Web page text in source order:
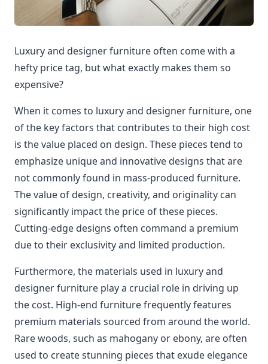
Luxury and designer furniture often come with a
hefty price tag, but what exactly makes them so
expensive?
When it comes to luxury and designer furniture, one
of the key factors that contributes to their high cost
is the value placed on design. These pieces tend to
emphasize unique and innovative designs that are
not commonly found in mass-produced furniture.
The value of design, creativity, and originality can
significantly impact the price of these pieces.
Cutting-edge designs often command a premium
due to their exclusivity and limited production.
Furthermore, the materials used in luxury and
designer furniture play a crucial role in driving up
the cost. High-end furniture frequently features
premium materials sourced from around the world.
Rare woods, such as mahogany or ebony, are often
used to create stunning pieces that exude elegance